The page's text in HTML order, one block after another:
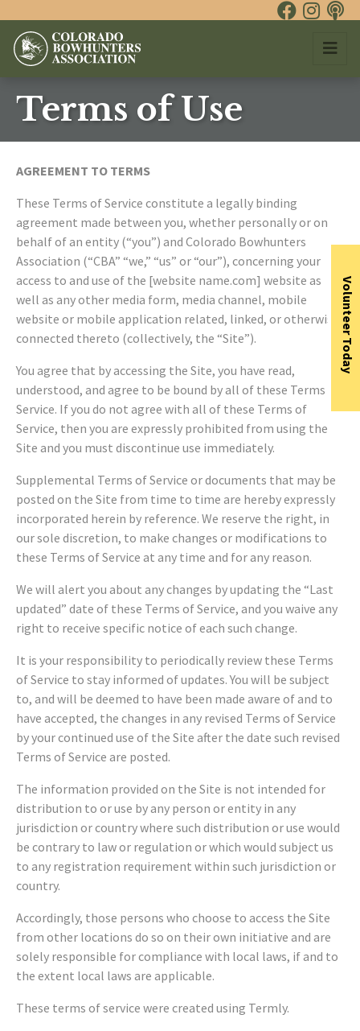
Terms of Use
AGREEMENT TO TERMS
These Terms of Service constitute a legally binding
agreement made between you, whether personally or on
behalf of an entity (“you”) and Colorado Bowhunters
Association (“CBA” “we,” “us” or “our”), concerning your
access to and use of the [website name.com] website as
well as any other media form, media channel, mobile
website or mobile application related, linked, or otherwise
connected thereto (collectively, the “Site”).
You agree that by accessing the Site, you have read,
understood, and agree to be bound by all of these Terms of
Service. If you do not agree with all of these Terms of
Service, then you are expressly prohibited from using the
Site and you must discontinue use immediately.
Supplemental Terms of Service or documents that may be
posted on the Site from time to time are hereby expressly
incorporated herein by reference. We reserve the right, in
our sole discretion, to make changes or modifications to
these Terms of Service at any time and for any reason.
We will alert you about any changes by updating the “Last
updated” date of these Terms of Service, and you waive any
right to receive specific notice of each such change.
It is your responsibility to periodically review these Terms
of Service to stay informed of updates. You will be subject
to, and will be deemed to have been made aware of and to
have accepted, the changes in any revised Terms of Service
by your continued use of the Site after the date such revised
Terms of Service are posted.
The information provided on the Site is not intended for
distribution to or use by any person or entity in any
jurisdiction or country where such distribution or use would
be contrary to law or regulation or which would subject us
to any registration requirement within such jurisdiction or
country.
Accordingly, those persons who choose to access the Site
from other locations do so on their own initiative and are
solely responsible for compliance with local laws, if and to
the extent local laws are applicable.
These terms of service were created using Termly.
Volunteer Today